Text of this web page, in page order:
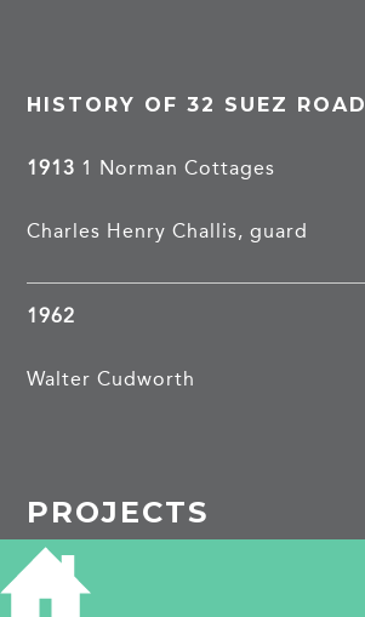
HISTORY OF 32 SUEZ ROAD
1913 1 Norman Cottages
Charles Henry Challis, guard
1962
Walter Cudworth
PROJECTS